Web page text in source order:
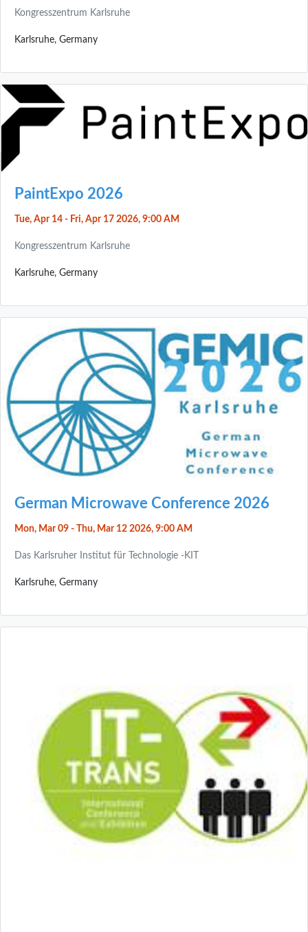
Kongresszentrum Karlsruhe
Karlsruhe, Germany
PaintExpo 2026
Tue, Apr 14 - Fri, Apr 17 2026, 9:00 AM
Kongresszentrum Karlsruhe
Karlsruhe, Germany
German Microwave Conference 2026
Mon, Mar 09 - Thu, Mar 12 2026, 9:00 AM
Das Karlsruher Institut für Technologie -KIT
Karlsruhe, Germany